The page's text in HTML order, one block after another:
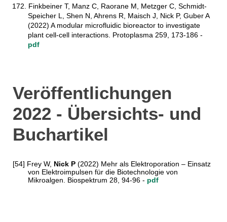
172. Finkbeiner T, Manz C, Raorane M, Metzger C, Schmidt-
Speicher L, Shen N, Ahrens R, Maisch J, Nick P, Guber A
(2022) A modular microfluidic bioreactor to investigate
plant cell-cell interactions. Protoplasma 259, 173-186 -
pdf
Veröffentlichungen
2022 - Übersichts- und
Buchartikel
[54] Frey W, Nick P(2022) Mehr als Elektroporation – Einsatz
von Elektroimpulsen für die Biotechnologie von
Mikroalgen. Biospektrum 28, 94-96- pdf